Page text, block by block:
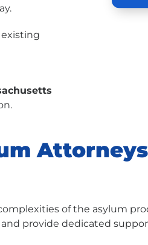
of the asylum
provide dedicated